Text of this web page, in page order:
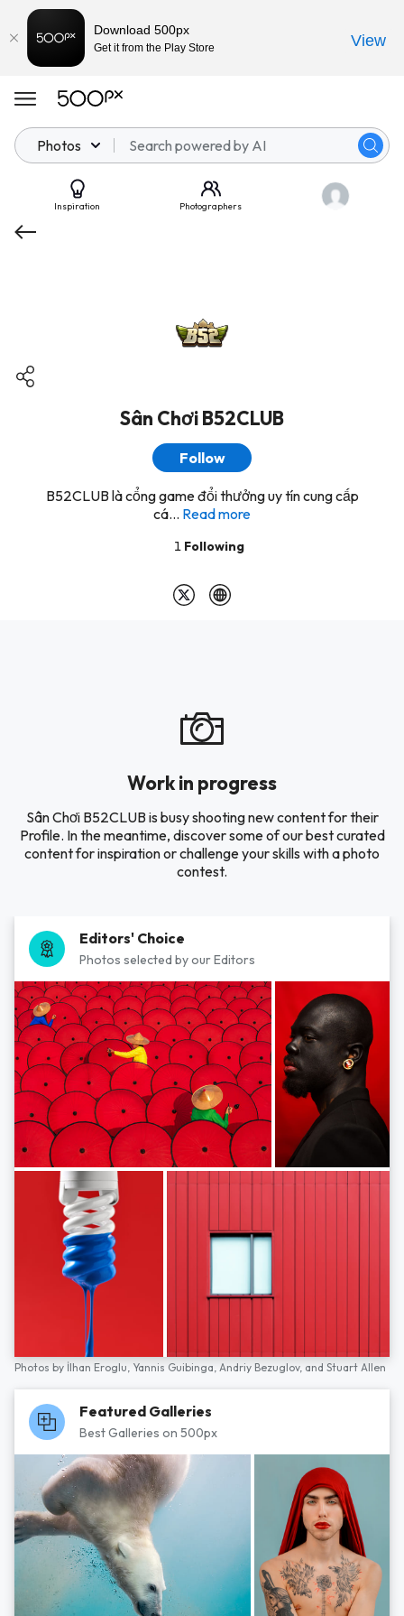
Photos
Inspiration Photographers
Sân Chơi B52CLUB
Follow
B52CLUB là cổng game đổi thưởng uy tín cung cấp
cá... Read more
1 Following
Work in progress
Sân Chơi B52CLUB is busy shooting new content for their
Profile. In the meantime, discover some of our best curated
content for inspiration or challenge your skills with a photo
contest.
Editors' Choice
Photos selected by our Editors
Photos by İlhan Eroglu, Yannis Guibinga, Andriy Bezuglov, and Stuart Allen
Featured Galleries
Best Galleries on 500px
Download 500px
Get it from the Play Store View